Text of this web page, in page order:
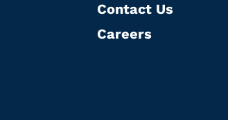
Contact Us
Careers